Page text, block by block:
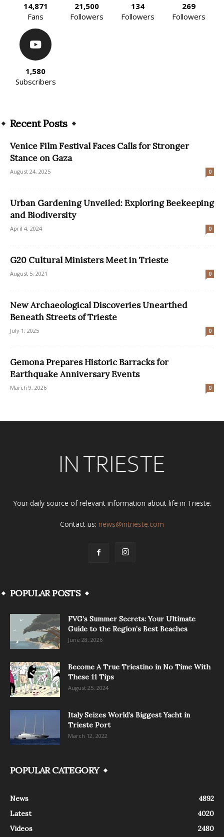
14,871
Fans
21,500
Followers
134
Followers
269
Followers
1,580
Subscribers
Recent Posts
Venice Film Festival Faces Calls for Stronger
Stance on Gaza
August 24, 2025 0
Urban Gardening Unveiled: Exploring Beekeeping
and Biodiversity
April 4, 2024 0
G20 Cultural Ministers Meet in Trieste
August 5, 2021 0
New Archaeological Discoveries Unearthed
Beneath Streets of Trieste
July 1, 2025 0
Gemona Prepares Historic Barracks for
Earthquake Anniversary Events
March 9, 2026 0
Your daily source of relevant information about life in Trieste.
Contact us: news@intrieste.com
POPULAR POSTS
FVG’s Summer Secrets: Your Ultimate
Guide to the Region’s Best Beaches
June 28, 2026
Become A True Triestino in No Time With
These 11 Tips
August 25, 2024
Italy Seizes World’s Biggest Yacht in
Trieste Port
March 12, 2022
POPULAR CATEGORY
News
4892
Latest
4020
Videos
2480